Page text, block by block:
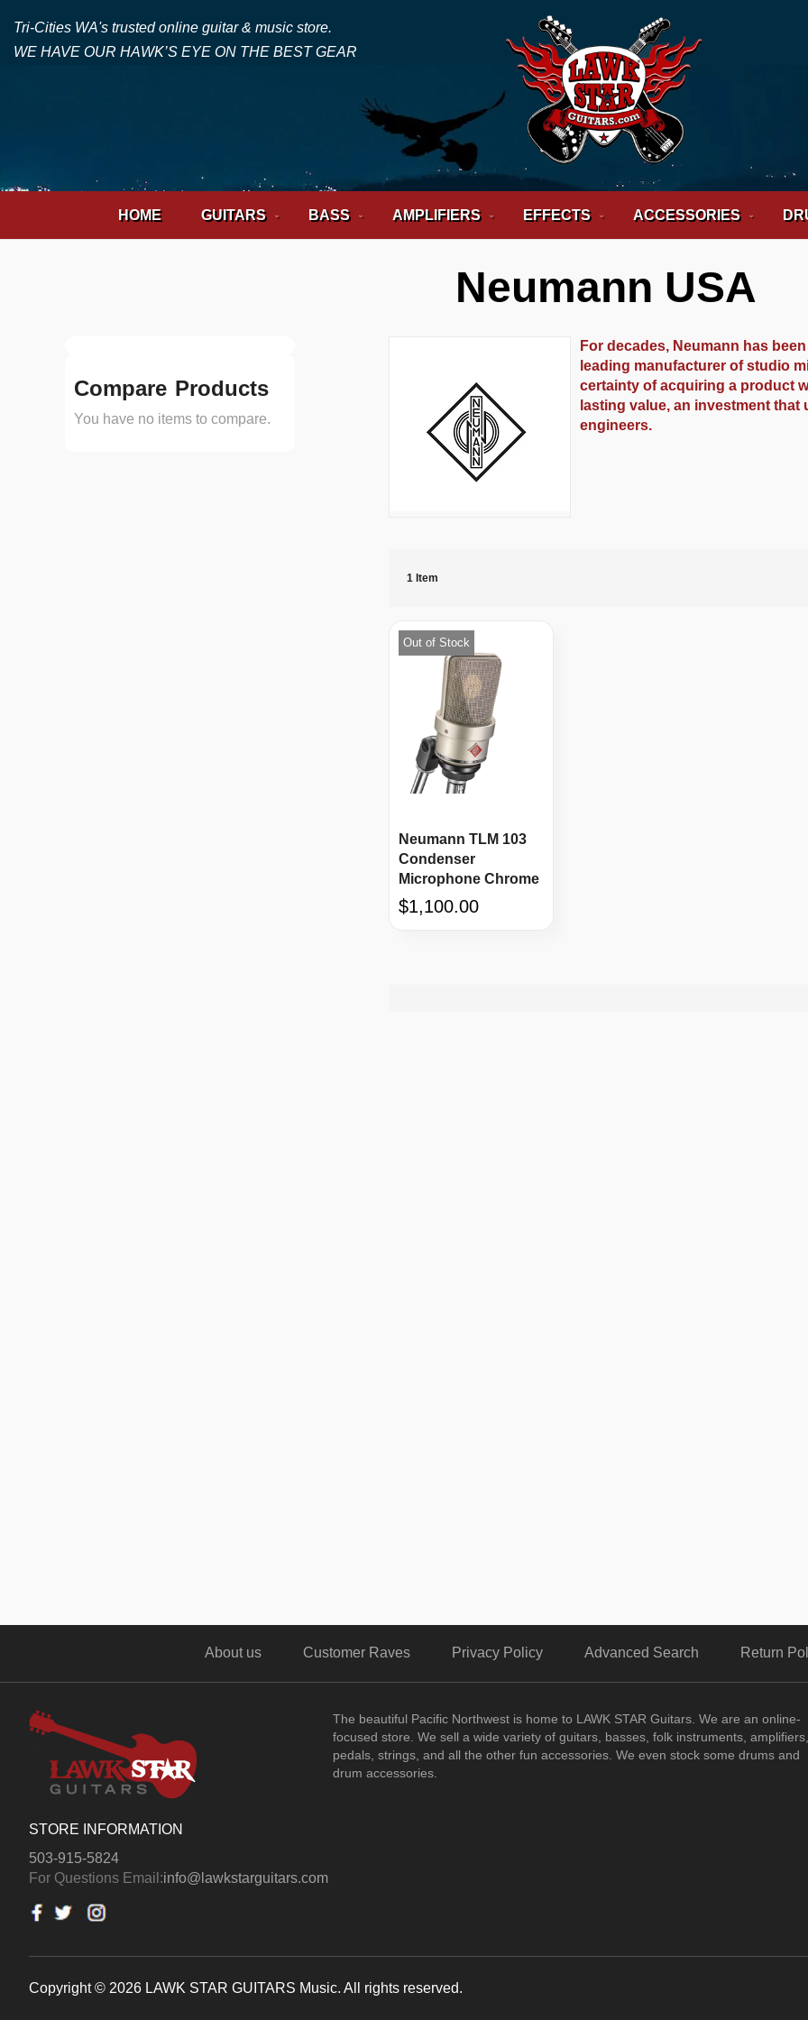
Tri-Cities WA's trusted online guitar & music store.
WE HAVE OUR HAWK’S EYE ON THE BEST GEAR
HOME GUITARS BASS AMPLIFIERS EFFECTS ACCESSORIES
Neumann USA
For decades, Neumann has
leading manufacturer of studio
certainty of acquiring a product
lasting value, an investment
engineers.
1 Item
Out of Stock
Neumann TLM 103
Condenser
Microphone Chrome
$1,100.00
Compare Products
You have no items to compare.
About us Customer Raves Privacy Policy Advanced Search Return
The beautiful Pacific Northwest is home to LAWK STAR Guitars. We are an online-
focused store. We sell a wide variety of guitars, basses, folk instruments, amplifiers,
pedals, strings, and all the other fun accessories. We even stock some drums and
drum accessories.
STORE INFORMATION
503-915-5824
For Questions Email:info@lawkstarguitars.com
Copyright © 2026 LAWK STAR GUITARS Music. All rights reserved.